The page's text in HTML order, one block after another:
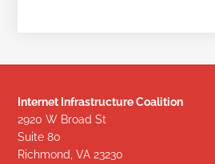
Internet Infrastructure Coalition
2920 W Broad St
Suite 80
Richmond, VA 23230